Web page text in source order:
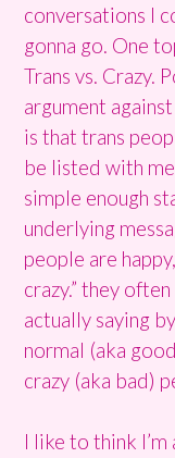
conversations I
gonna go. One
Trans vs. Crazy.
argument
is that trans
be listed with
simple enough
underlying
people are
crazy.” they
actually saying
normal (aka
crazy (aka bad)
I like to think